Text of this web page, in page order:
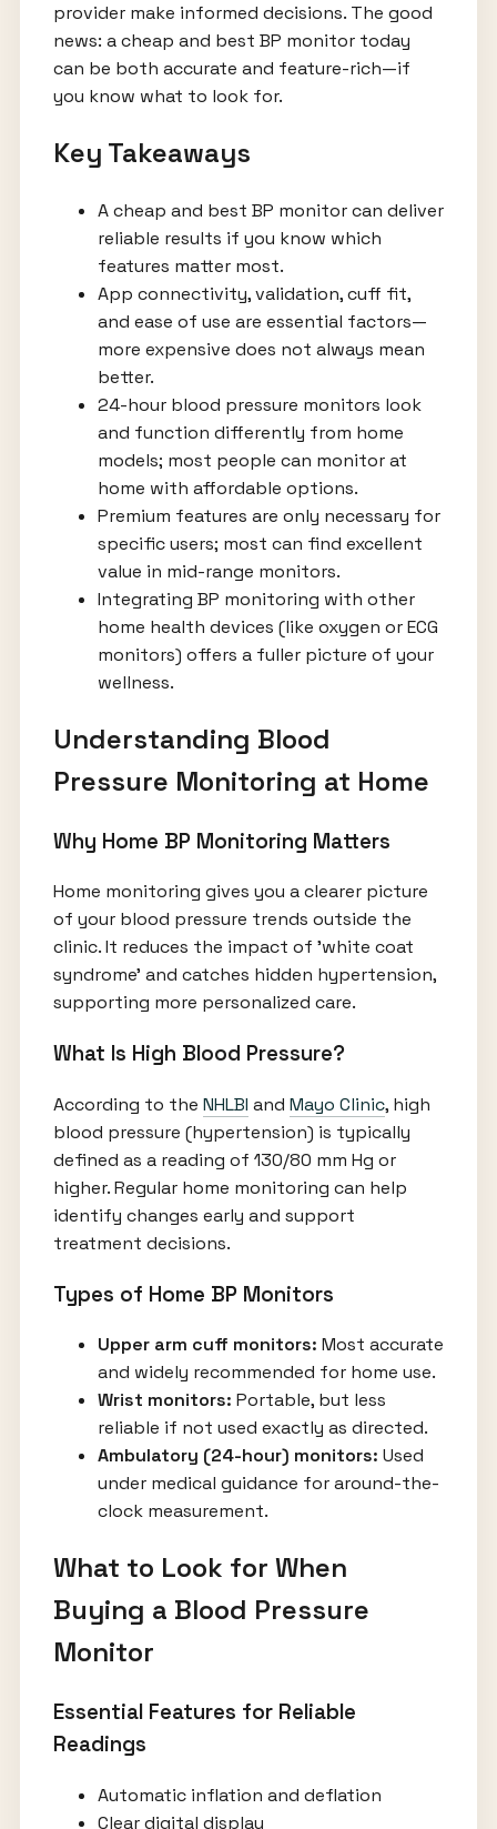
provider make informed decisions. The good
news: a cheap and best BP monitor today
can be both accurate and feature-rich—if
you know what to look for.
Key Takeaways
A cheap and best BP monitor can deliver
reliable results if you know which
features matter most.
App connectivity, validation, cuff fit,
and ease of use are essential factors—
more expensive does not always mean
better.
24-hour blood pressure monitors look
and function differently from home
models; most people can monitor at
home with affordable options.
Premium features are only necessary for
specific users; most can find excellent
value in mid-range monitors.
Integrating BP monitoring with other
home health devices (like oxygen or ECG
monitors) offers a fuller picture of your
wellness.
Understanding Blood
Pressure Monitoring at Home
Why Home BP Monitoring Matters
Home monitoring gives you a clearer picture
of your blood pressure trends outside the
clinic. It reduces the impact of 'white coat
syndrome' and catches hidden hypertension,
supporting more personalized care.
What Is High Blood Pressure?
According to the NHLBI and Mayo Clinic, high
blood pressure (hypertension) is typically
defined as a reading of 130/80 mm Hg or
higher. Regular home monitoring can help
identify changes early and support
treatment decisions.
Types of Home BP Monitors
Upper arm cuff monitors: Most accurate
and widely recommended for home use.
Wrist monitors: Portable, but less
reliable if not used exactly as directed.
Ambulatory (24-hour) monitors: Used
under medical guidance for around-the-
clock measurement.
What to Look for When
Buying a Blood Pressure
Monitor
Essential Features for Reliable
Readings
Automatic inflation and deflation
Clear digital display